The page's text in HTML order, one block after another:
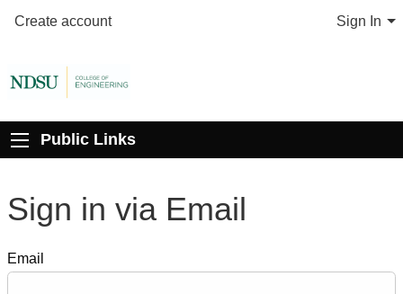
Create account Sign In
Public Links
Sign in via Email
Email